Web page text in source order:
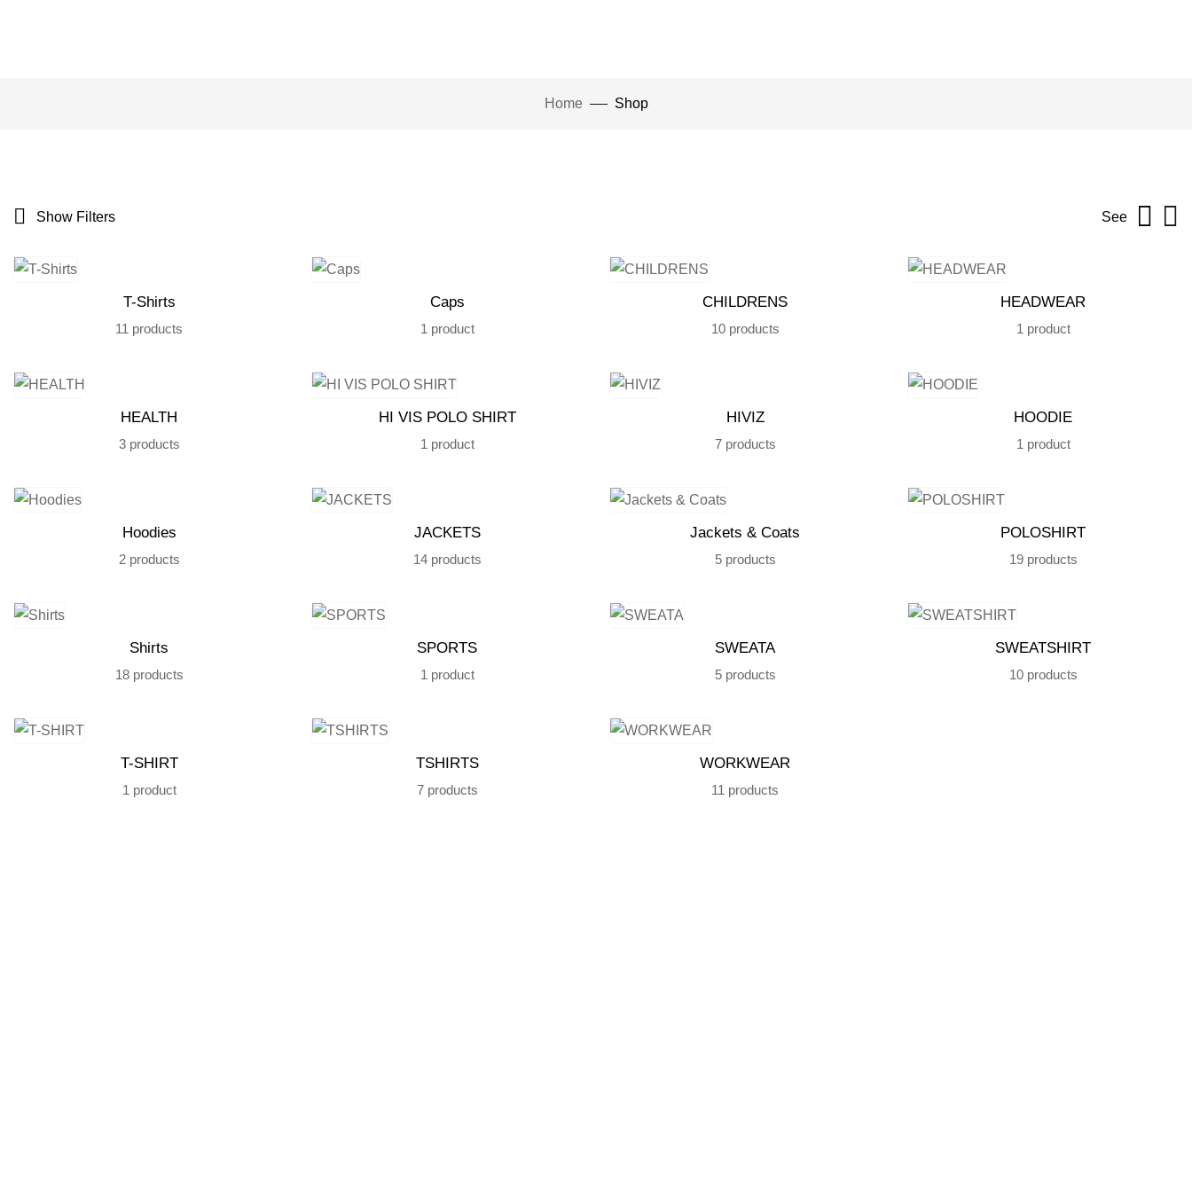
Home Shop
Show Filters See
T-Shirts
11 products
Caps
1 product
CHILDRENS
10 products
HEADWEAR
1 product
HEALTH
3 products
HI VIS POLO SHIRT
1 product
HIVIZ
7 products
HOODIE
1 product
Hoodies
2 products
JACKETS
14 products
Jackets & Coats
5 products
POLOSHIRT
19 products
Shirts
18 products
SPORTS
1 product
SWEATA
5 products
SWEATSHIRT
10 products
T-SHIRT
1 product
TSHIRTS
7 products
WORKWEAR
11 products